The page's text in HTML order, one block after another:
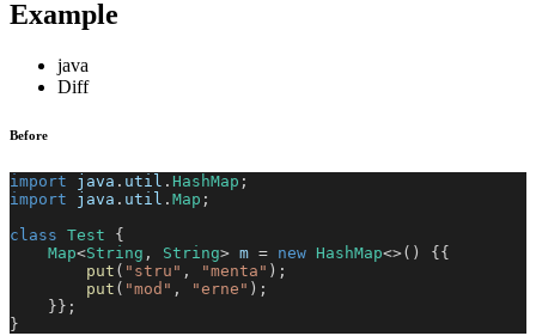
Example
java
Diff
Before
import java . util . HashMap ;
import
java . util . Map ;
class Test
{
Map<String , String> m = new HashMap<>( ) { {
put ( "stru" , "menta" ) ;
put ( "mod" , "erne" ) ;
} } ;
}